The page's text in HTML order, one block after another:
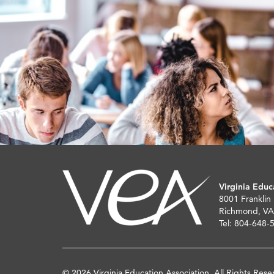
Virginia
8001
Richmond,
Tel: 804-